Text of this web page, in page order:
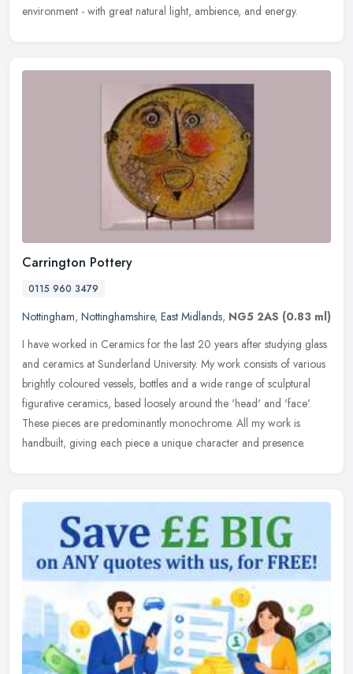
environment - with great natural light, ambience, and energy.
Carrington Pottery
0115 960 3479
Nottingham, Nottinghamshire, East Midlands, NG5 2AS (0.83 ml)
I have worked in Ceramics for the last 20 years after studying glass
and ceramics at Sunderland University. My work consists of various
brightly coloured vessels, bottles and a wide range of sculptural
figurative ceramics, based loosely around the 'head' and 'face'.
These pieces are predominantly monochrome. All my work is
handbuilt, giving each piece a unique character and presence.